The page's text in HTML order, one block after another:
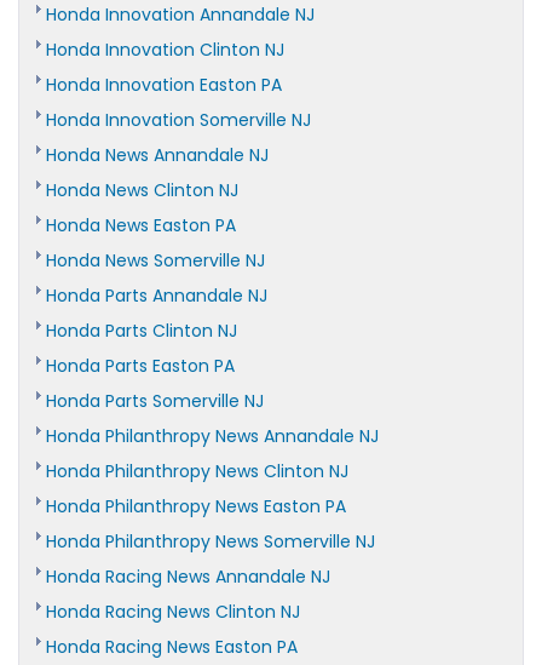
Honda Innovation Annandale NJ
Honda Innovation Clinton NJ
Honda Innovation Easton PA
Honda Innovation Somerville NJ
Honda News Annandale NJ
Honda News Clinton NJ
Honda News Easton PA
Honda News Somerville NJ
Honda Parts Annandale NJ
Honda Parts Clinton NJ
Honda Parts Easton PA
Honda Parts Somerville NJ
Honda Philanthropy News Annandale NJ
Honda Philanthropy News Clinton NJ
Honda Philanthropy News Easton PA
Honda Philanthropy News Somerville NJ
Honda Racing News Annandale NJ
Honda Racing News Clinton NJ
Honda Racing News Easton PA